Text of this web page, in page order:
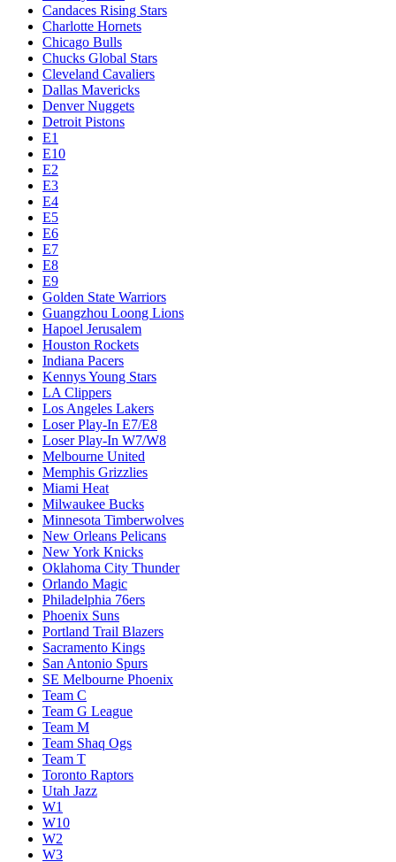
Candaces Rising Stars
Charlotte Hornets
Chicago Bulls
Chucks Global Stars
Cleveland Cavaliers
Dallas Mavericks
Denver Nuggets
Detroit Pistons
E1
E10
E2
E3
E4
E5
E6
E7
E8
E9
Golden State Warriors
Guangzhou Loong Lions
Hapoel Jerusalem
Houston Rockets
Indiana Pacers
Kennys Young Stars
LA Clippers
Los Angeles Lakers
Loser Play-In E7/E8
Loser Play-In W7/W8
Melbourne United
Memphis Grizzlies
Miami Heat
Milwaukee Bucks
Minnesota Timberwolves
New Orleans Pelicans
New York Knicks
Oklahoma City Thunder
Orlando Magic
Philadelphia 76ers
Phoenix Suns
Portland Trail Blazers
Sacramento Kings
San Antonio Spurs
SE Melbourne Phoenix
Team C
Team G League
Team M
Team Shaq Ogs
Team T
Toronto Raptors
Utah Jazz
W1
W10
W2
W3